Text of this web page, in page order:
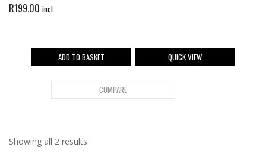
R199.00 incl.
ADD TO BASKET QUICK VIEW
COMPARE
Showing all 2 results